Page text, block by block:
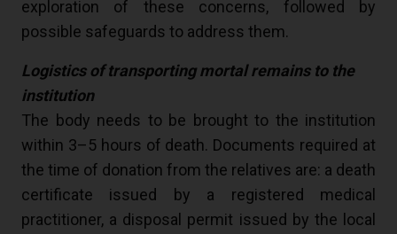
exploration of these concerns, followed by
possible safeguards to address them.
Logistics of transporting mortal remains to the
institution
The body needs to be brought to the institution
within 3–5 hours of death. Documents required at
the time of donation from the relatives are: a death
certificate issued by a registered medical
practitioner, a disposal permit issued by the local